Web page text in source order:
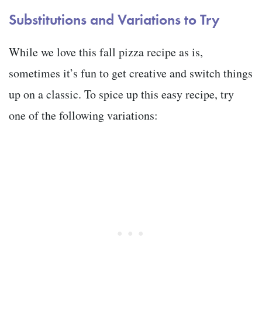
Substitutions and Variations to Try
While we love this fall pizza recipe as is,
sometimes it’s fun to get creative and switch things
up on a classic. To spice up this easy recipe, try
one of the following variations: